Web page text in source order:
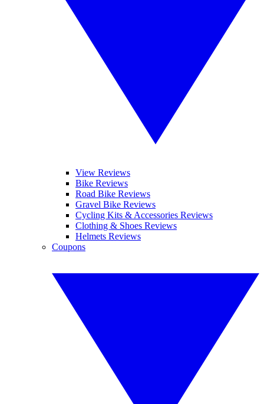
View Reviews
Bike Reviews
Road Bike Reviews
Gravel Bike Reviews
Cycling Kits & Accessories Reviews
Clothing & Shoes Reviews
Helmets Reviews
Coupons